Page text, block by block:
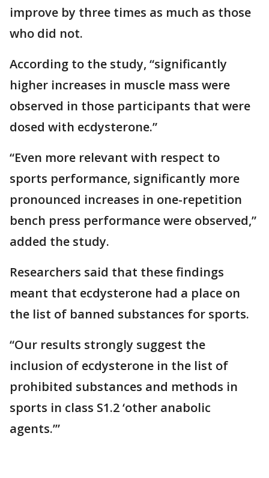
improve by three times as much as those
who did not.
According to the study, “significantly
higher increases in muscle mass were
observed in those participants that were
dosed with ecdysterone.”
“Even more relevant with respect to
sports performance, significantly more
pronounced increases in one-repetition
bench press performance were observed,”
added the study.
Researchers said that these findings
meant that ecdysterone had a place on
the list of banned substances for sports.
“Our results strongly suggest the
inclusion of ecdysterone in the list of
prohibited substances and methods in
sports in class S1.2 ‘other anabolic
agents.’”